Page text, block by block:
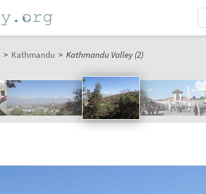
> Kathmandu > Kathmandu Valley (2)